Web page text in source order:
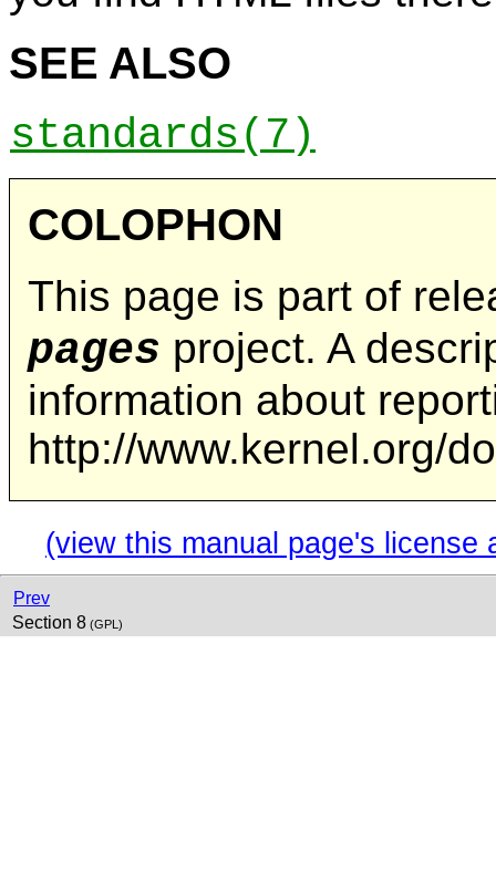
SEE ALSO
standards(7)
COLOPHON
This page is part of
pages project. A
information about
http://www.kernel.org/
(view this manual page's license
Prev
Section 8 (GPL)